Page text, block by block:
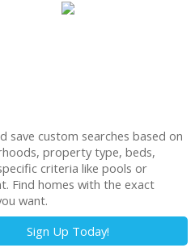
save custom searches based on
property type, beds,
criteria like pools or
Find homes with the exact
want.
Sign Up Today!